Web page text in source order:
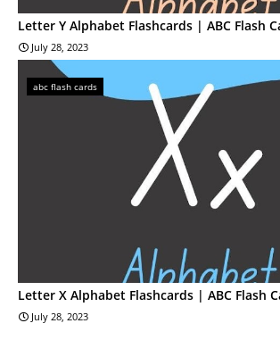
Letter Y Alphabet Flashcards | ABC Flash
July 28, 2023
abc flash cards
Letter X Alphabet Flashcards | ABC Flash
July 28, 2023